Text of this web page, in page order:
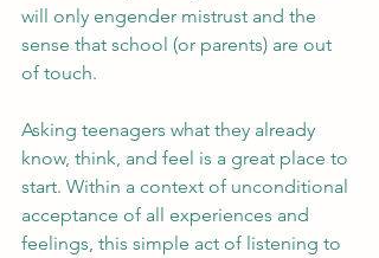
will only engender mistrust and the
sense that school (or parents) are out
of touch.
Asking teenagers what they already
know, think, and feel is a great place to
start. Within a context of unconditional
acceptance of all experiences and
feelings, this simple act of listening to